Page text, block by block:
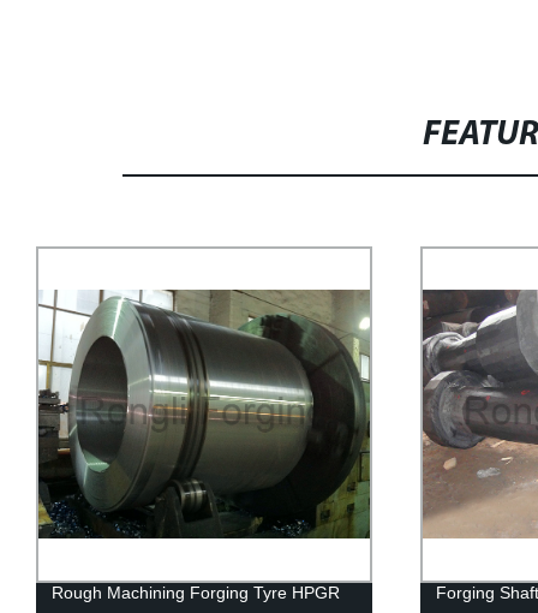
Rough Machining Forging Tyre HPGR Forging